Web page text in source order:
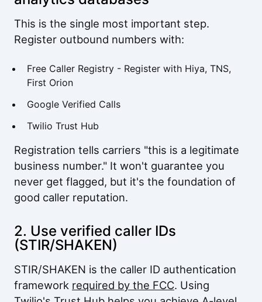
This is the single most important step.
Register outbound numbers with:
Free Caller Registry - Register with Hiya, TNS,
First Orion
Google Verified Calls
Twilio Trust Hub
Registration tells carriers "this is a legitimate
business number." It won't guarantee you
never get flagged, but it's the foundation of
good caller reputation.
2. Use verified caller IDs
(STIR/SHAKEN)
STIR/SHAKEN is the caller ID authentication
framework required by the FCC. Using